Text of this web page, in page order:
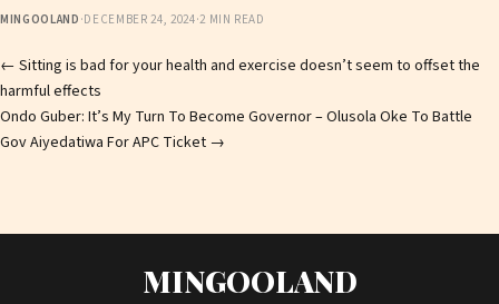
MINGOOLAND ·DECEMBER 24, 2024·2 MIN READ
Post
navigation
← Sitting is bad for your health and exercise doesn’t seem to offset the
harmful effects
Ondo Guber: It’s My Turn To Become Governor – Olusola Oke To Battle
Gov Aiyedatiwa For APC Ticket →
MINGOOLAND